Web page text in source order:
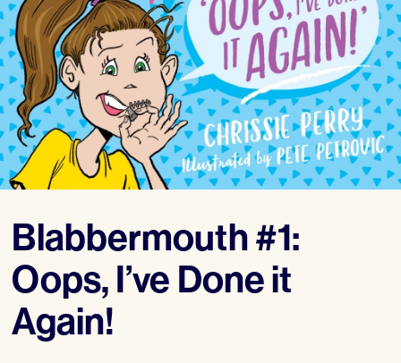
Blabbermouth #1:
Oops, I’ve Done it
Again!